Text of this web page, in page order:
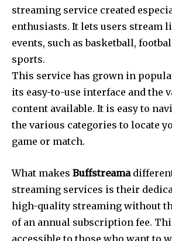
streaming service created
enthusiasts. It lets users stream
events, such as basketball,
sports.
This service has grown in
its easy-to-use interface and the
content available. It is easy to
the various categories to locate
game or match.
What makes Buffstreama
streaming services is their
high-quality streaming without
of an annual subscription fee.
accessible to those who want to